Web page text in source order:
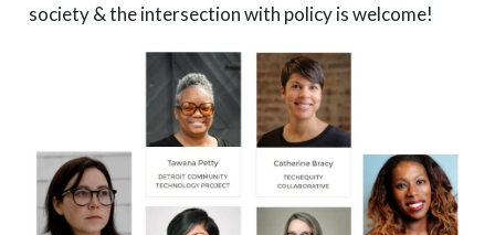
society & the intersection with policy is welcome!